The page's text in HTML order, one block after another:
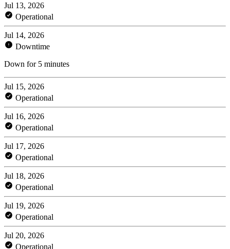
Jul 13, 2026
Operational
Jul 14, 2026
Downtime
Down for 5 minutes
Jul 15, 2026
Operational
Jul 16, 2026
Operational
Jul 17, 2026
Operational
Jul 18, 2026
Operational
Jul 19, 2026
Operational
Jul 20, 2026
Operational